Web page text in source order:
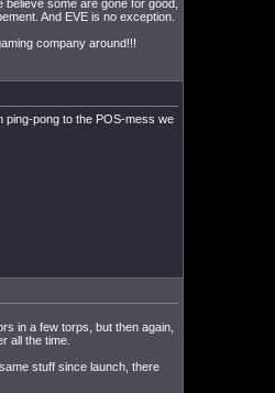
some are gone for good,
And EVE is no exception.
company around!!!
ping-pong to the POS-mess we
in a few torps, but then again,
all the time.
stuff since launch, there